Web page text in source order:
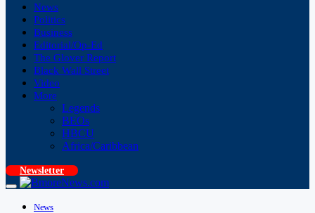
News
Politics
Business
Editorial/Op-Ed
The Glover Report
Black Wall Street
Video
More
Legends
BEOs
HBCU
Africa/Caribbean
Newsletter
News